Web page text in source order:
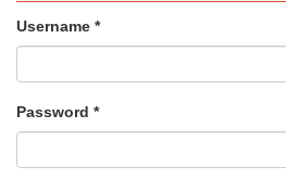
Username *
Password *